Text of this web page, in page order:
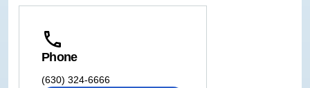
Phone
(630) 324-6666